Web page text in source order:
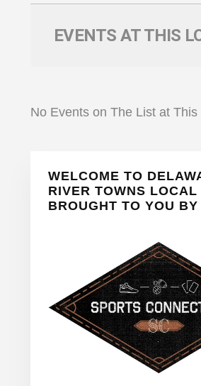
EVENTS AT THIS
No Events on The List at This
Primary
Sidebar
WELCOME TO
RIVER TOWNS LOCAL
BROUGHT TO YOU BY